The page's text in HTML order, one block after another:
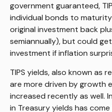
government guaranteed,
individual bonds to
original investment back
semiannually), but could
investment if inflation
TIPS yields, also known as
are more driven by growth
increased recently as well.
in Treasury yields has